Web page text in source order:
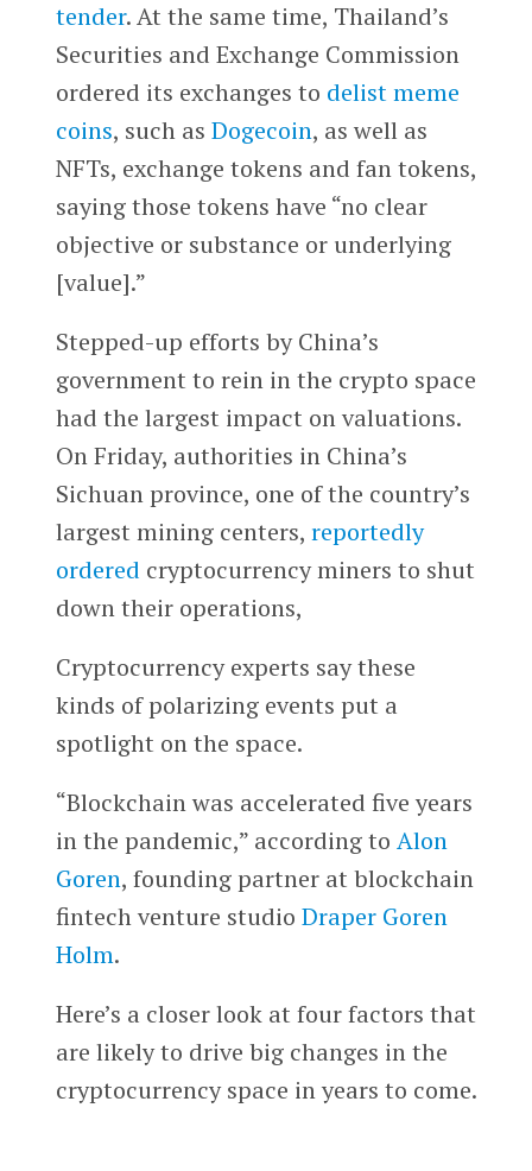
tender. At the same time, Thailand’s
Securities and Exchange Commission
ordered its exchanges to delist meme
coins, such as Dogecoin, as well as
NFTs, exchange tokens and fan tokens,
saying those tokens have “no clear
objective or substance or underlying
[value].”
Stepped-up efforts by China’s
government to rein in the crypto space
had the largest impact on valuations.
On Friday, authorities in China’s
Sichuan province, one of the country’s
largest mining centers, reportedly
ordered cryptocurrency miners to shut
down their operations,
Cryptocurrency experts say these
kinds of polarizing events put a
spotlight on the space.
“Blockchain was accelerated five years
in the pandemic,” according to Alon
Goren, founding partner at blockchain
fintech venture studio Draper Goren
Holm.
Here’s a closer look at four factors that
are likely to drive big changes in the
cryptocurrency space in years to come.